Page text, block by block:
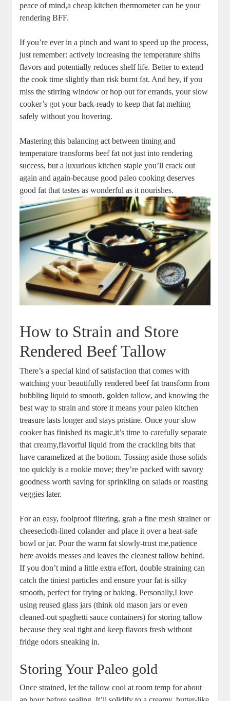
peace of mind,a cheap kitchen​ thermometer can be your
⁤rendering BFF.⁤ ‌
If you’re ever​ in a pinch and ⁣want to speed up the process,
just remember: actively increasing⁣ the⁤ temperature shifts​
flavors and potentially⁤ reduces shelf life. Better to ⁤extend
the‌ cook time slightly than risk burnt fat. ‍And hey, if you
miss ⁣the stirring window ‍or hop out for‌ errands, ⁢your slow
cooker’s got your back-ready⁢ to keep‍ that fat melting
safely without you ​hovering.
Mastering this⁢ balancing act between⁢ timing​ and
temperature ⁤transforms beef fat not just into rendering ​
success, but ‍a luxurious kitchen staple you’ll crack out
again and again-because good paleo cooking deserves
good ‍fat that tastes as wonderful as it nourishes.
How ⁤to Strain and Store
Rendered Beef Tallow
There’s a special kind of satisfaction that comes with
watching your beautifully rendered beef fat transform from
bubbling liquid to ‌smooth, golden tallow, and knowing the
best way to strain and store it means‍ your paleo kitchen
treasure lasts longer and‍ stays pristine. Once your slow‌
cooker has‌ finished its magic,it’s time to carefully separate⁣
that creamy,flavorful liquid from the ⁤crackling‍ bits⁣ that
have caramelized⁤ at ⁣the bottom. Tossing aside those solids ​
too quickly is a‍ rookie move; ⁣they’re‍ packed with⁢ savory⁢
goodness worth ⁤saving ​for sprinkling ⁣on salads⁣ or roasting
veggies later.
For​ an easy, foolproof filtering, grab a fine mesh strainer or
cheesecloth-lined ‌colander and place it ⁣over a heat-safe
bowl or ⁤jar.⁢ Pour the warm fat⁤ slowly-trust ⁤me,patience
here avoids messes and leaves the​ cleanest tallow behind.
If you‌ don’t ⁣mind a little extra‍ effort, ‌double straining can
⁤catch the tiniest particles and ensure your fat is silky
smooth, perfect ‍for ​frying or baking. Personally,I love
using reused glass jars (think ​old mason ‍jars or even‌
cleaned-out spaghetti sauce ‌containers) for⁢ storing ‌tallow
because they seal tight ⁣and keep flavors⁤ fresh without
fridge odors‍ sneaking in.
Storing Your Paleo gold
Once strained,‍ let‍ the tallow cool at room temp for about